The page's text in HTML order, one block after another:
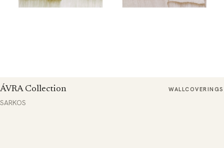
ÁVRA Collection WALLCOVERINGS
SARKOS